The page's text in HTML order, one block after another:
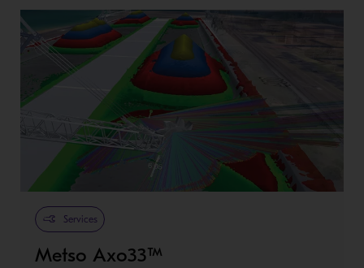
Services
Metso Axo33™